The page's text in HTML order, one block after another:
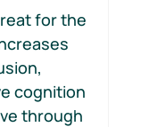
for the
cognition
through